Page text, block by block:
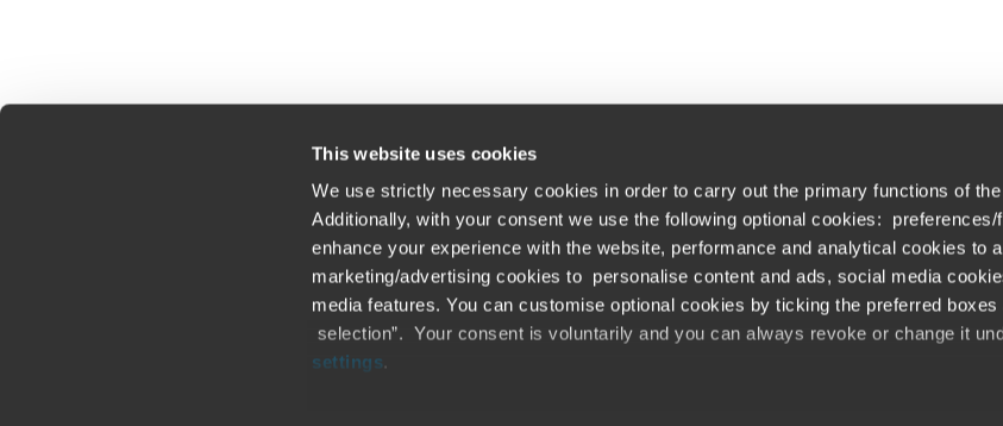
This website uses cookies
We use strictly necessary cookies in order to carry out the primary functions of
Additionally, with your consent we use the following optional cookies:
enhance your experience with the website, performance and analytical cookies to
marketing/advertising cookies to personalise content and ads, social media
media features. You can customise optional cookies by ticking the preferred boxes
selection”. Your consent is voluntarily and you can always revoke or change it
settings.
Click here to read our legal disclaimer
Locations
Legal / Privacy / Cookies
Sitemap
Global
At BDO, we believe